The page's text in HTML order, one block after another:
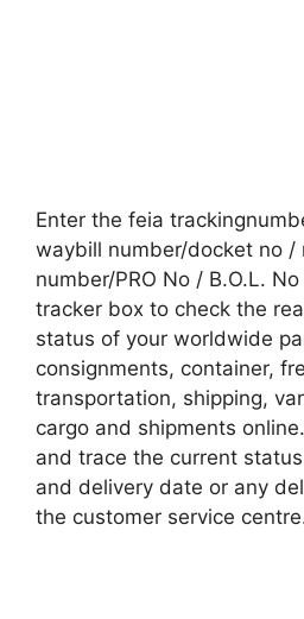
Enter the feia
waybill number/docket no /
number/PRO No / B.O.L.
tracker box to check the
status of your worldwide
consignments, container,
transportation, shipping,
cargo and shipments
and trace the current
and delivery date or any
the customer service